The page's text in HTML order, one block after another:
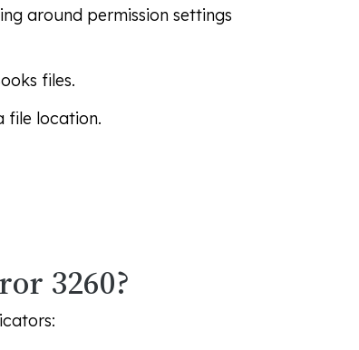
around permission settings
files.
file location.
3260?